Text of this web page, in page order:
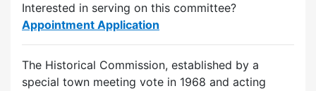
Interested in serving on this committee?
Appointment Application
The Historical Commission, established by a
special town meeting vote in 1968 and acting